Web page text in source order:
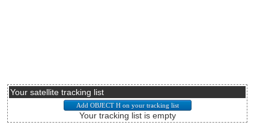
Your satellite tracking list
Your tracking list is empty